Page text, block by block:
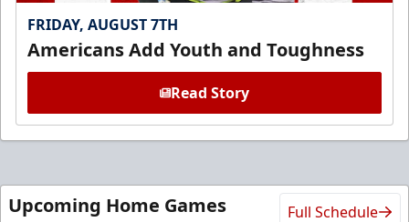
FRIDAY, AUGUST 7TH
Americans Add Youth and Toughness
Read Story
Upcoming Home Games Full Schedule